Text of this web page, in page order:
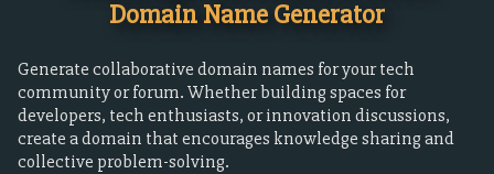
Domain Name Generator
Generate collaborative domain names for your tech
community or forum. Whether building spaces for
developers, tech enthusiasts, or innovation discussions,
create a domain that encourages knowledge sharing and
collective problem-solving.